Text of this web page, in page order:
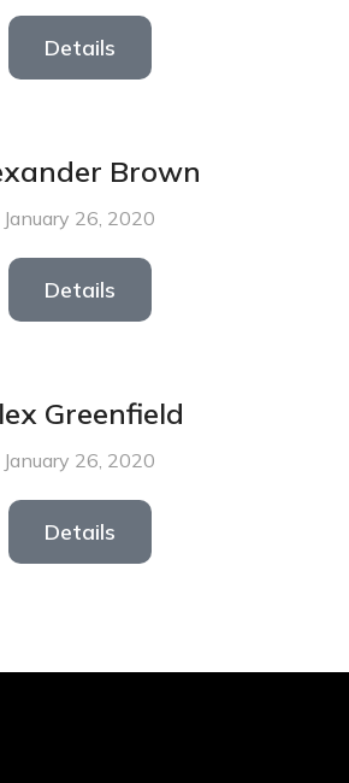
Details
Brown
January 26, 2020
Details
Greenfield
January 26, 2020
Details